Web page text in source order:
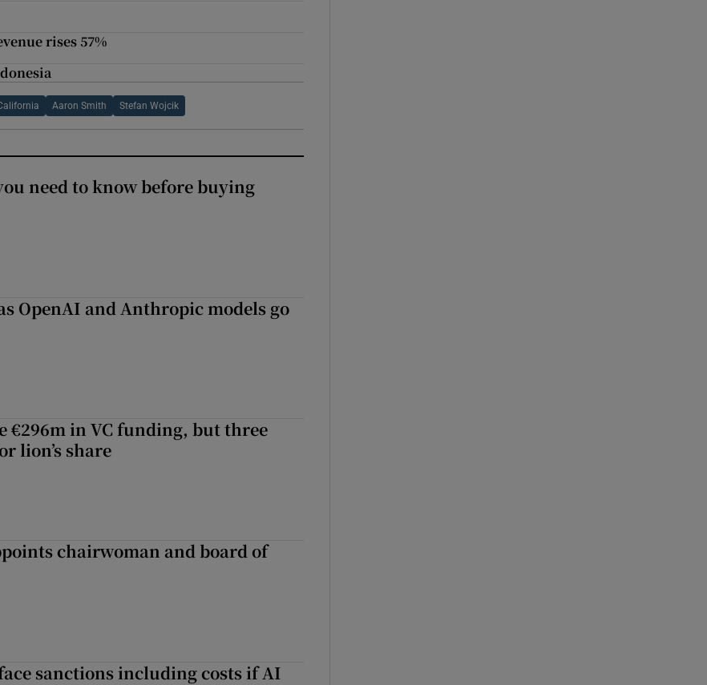
rises 57%
Aaron Smith Stefan Wojcik
need to know before buying
OpenAI and Anthropic models go
€296m in VC funding, but three
lion’s share
chairwoman and board of
sanctions including costs if AI